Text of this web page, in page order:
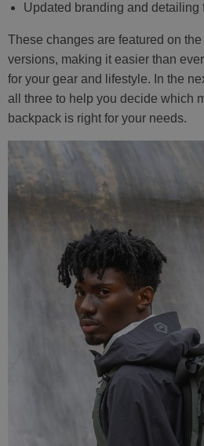
Updated branding and detailing
These changes are featured on
versions, making it easier than
for your gear and lifestyle. In the
all three to help you decide which
backpack is right for your needs.